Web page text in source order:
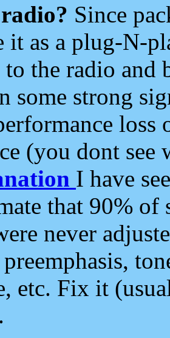
Since
it as a plug-N-
the radio and
some strong
loss
(you dont see
I have
that 90%
never
etc. Fix it